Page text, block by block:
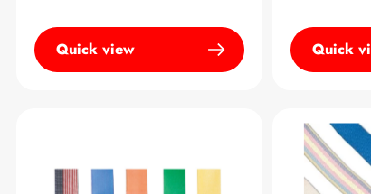
Quick view Quick